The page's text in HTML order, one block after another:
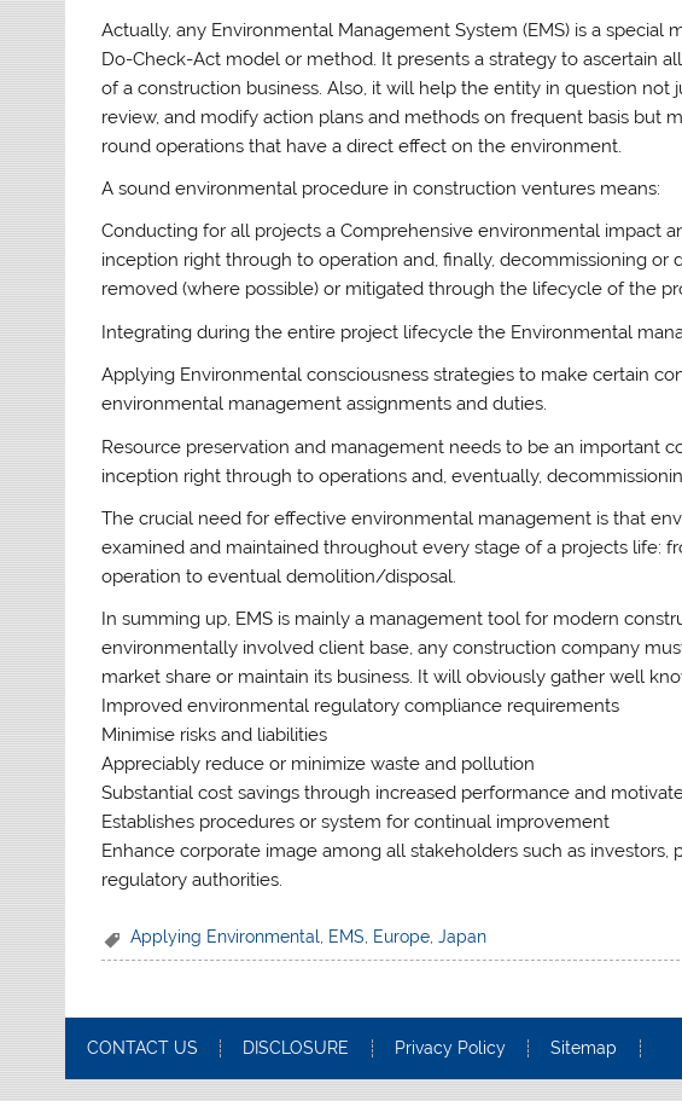
Actually, any Environmental Management System (EMS) is a special
Do-Check-Act model or method. It presents a strategy to ascertain
of a construction business. Also, it will help the entity in question not
review, and modify action plans and methods on frequent basis but
round operations that have a direct effect on the environment.
A sound environmental procedure in construction ventures means:
Conducting for all projects a Comprehensive environmental impact
inception right through to operation and, finally, decommissioning
removed (where possible) or mitigated through the lifecycle of the
Integrating during the entire project lifecycle the Environmental
Applying Environmental consciousness strategies to make certain
environmental management assignments and duties.
Resource preservation and management needs to be an important
inception right through to operations and, eventually,
The crucial need for effective environmental management is that
examined and maintained throughout every stage of a projects life:
operation to eventual demolition/disposal.
In summing up, EMS is mainly a management tool for modern
environmentally involved client base, any construction company
market share or maintain its business. It will obviously gather well
Improved environmental regulatory compliance requirements
Minimise risks and liabilities
Appreciably reduce or minimize waste and pollution
Substantial cost savings through increased performance and
Establishes procedures or system for continual improvement
Enhance corporate image among all stakeholders such as
regulatory authorities.
Applying Environmental, EMS, Europe,Japan
CONTACT US DISCLOSURE Privacy Policy Sitemap